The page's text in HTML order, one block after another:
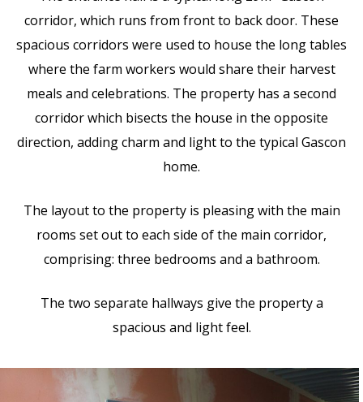
corridor, which runs from front to back door. These
spacious corridors were used to house the long tables
where the farm workers would share their harvest
meals and celebrations. The property has a second
corridor which bisects the house in the opposite
direction, adding charm and light to the typical Gascon
home.
The layout to the property is pleasing with the main
rooms set out to each side of the main corridor,
comprising: three bedrooms and a bathroom.
The two separate hallways give the property a
spacious and light feel.